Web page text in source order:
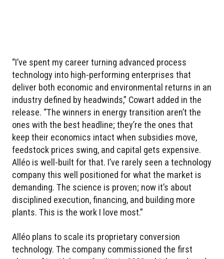
“I’ve spent my career turning advanced process
technology into high-performing enterprises that
deliver both economic and environmental returns in an
industry defined by headwinds,” Cowart added in the
release. “The winners in energy transition aren’t the
ones with the best headline; they’re the ones that
keep their economics intact when subsidies move,
feedstock prices swing, and capital gets expensive.
Alléo is well-built for that. I’ve rarely seen a technology
company this well positioned for what the market is
demanding. The science is proven; now it’s about
disciplined execution, financing, and building more
plants. This is the work I love most.”
Alléo plans to scale its proprietary conversion
technology. The company commissioned the first